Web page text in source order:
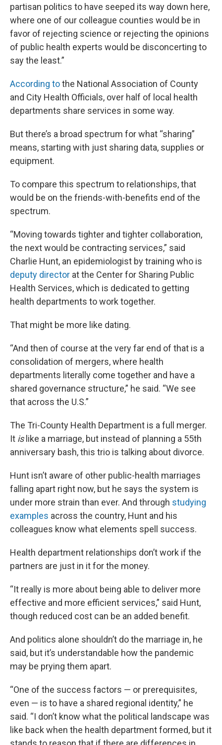
partisan politics to have seeped its way down here,
where one of our colleague counties would be in
favor of rejecting science or rejecting the opinions
of public health experts would be disconcerting to
say the least.”
According tothe National Association of County
and City Health Officials, over half of local health
departments share services in some way.
But there’s a broad spectrum for what “sharing”
means, starting with just sharing data, supplies or
equipment.
To compare this spectrum to relationships, that
would be on the friends-with-benefits end of the
spectrum.
“Moving towards tighter and tighter collaboration,
the next would be contracting services,” said
Charlie Hunt, an epidemiologist by training who is
deputy director at the Center for Sharing Public
Health Services, which is dedicated to getting
health departments to work together.
That might be more like dating.
“And then of course at the very far end of that is a
consolidation of mergers, where health
departments literally come together and have a
shared governance structure,” he said. “We see
that across the U.S.”
The Tri-County Health Department is a full merger.
It is like a marriage, but instead of planning a 55th
anniversary bash, this trio is talking about divorce.
Hunt isn’t aware of other public-health marriages
falling apart right now, but he says the system is
under more strain than ever. And through studying
examples across the country, Hunt and his
colleagues know what elements spell success.
Health department relationships don’t work if the
partners are just in it for the money.
“It really is more about being able to deliver more
effective and more efficient services,” said Hunt,
though reduced cost can be an added benefit.
And politics alone shouldn’t do the marriage in, he
said, but it’s understandable how the pandemic
may be prying them apart.
“One of the success factors — or prerequisites,
even — is to have a shared regional identity,” he
said. “I don’t know what the political landscape was
like back when the health department formed, but it